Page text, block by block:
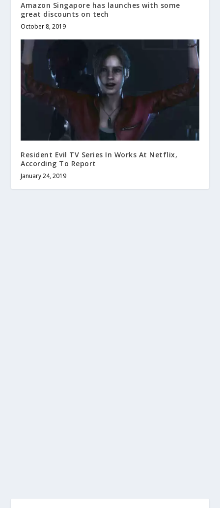
Amazon Singapore has launches with some
great discounts on tech
October 8, 2019
Resident Evil TV Series In Works At Netflix,
According To Report
January 24, 2019